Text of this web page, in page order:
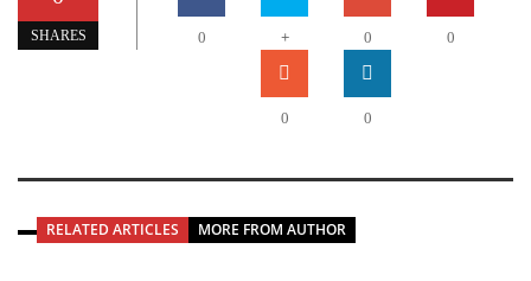
SHARES 0 + 0 0
0 0
RELATED ARTICLES MORE FROM AUTHOR